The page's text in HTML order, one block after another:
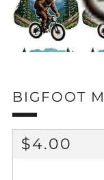
BIGFOOT
REGULAR
$4.00